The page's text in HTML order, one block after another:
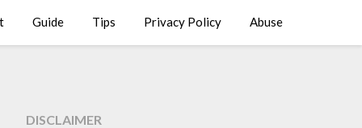
Guide Tips Privacy Policy Abuse
DISCLAIMER